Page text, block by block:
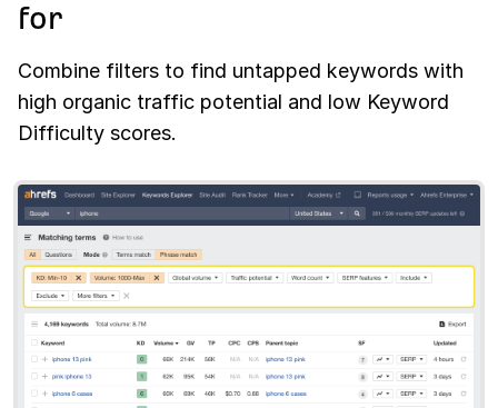
for
Combine filters to find untapped keywords with
high organic traffic potential and low Keyword
Difficulty scores.